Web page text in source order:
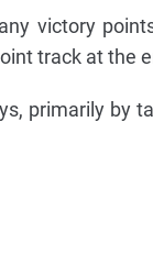
victory
track at the
primarily by